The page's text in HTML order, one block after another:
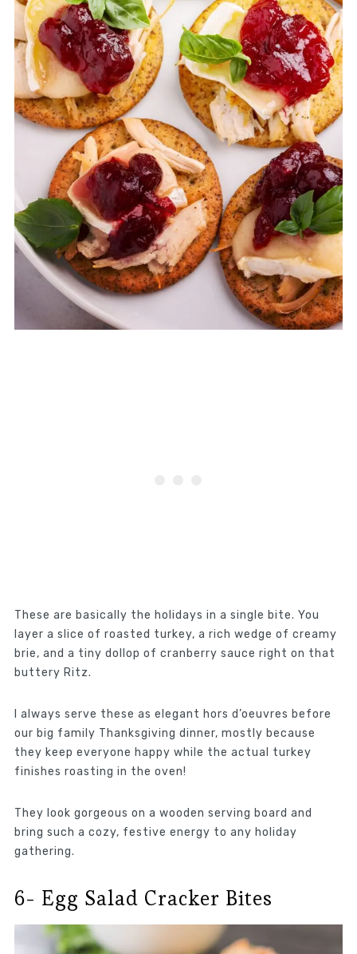
These are basically the holidays in a single bite. You
layer a slice of roasted turkey, a rich wedge of creamy
brie, and a tiny dollop of cranberry sauce right on that
buttery Ritz.
I always serve these as elegant hors d’oeuvres before
our big family Thanksgiving dinner, mostly because
they keep everyone happy while the actual turkey
finishes roasting in the oven!
They look gorgeous on a wooden serving board and
bring such a cozy, festive energy to any holiday
gathering.
6- Egg Salad Cracker Bites